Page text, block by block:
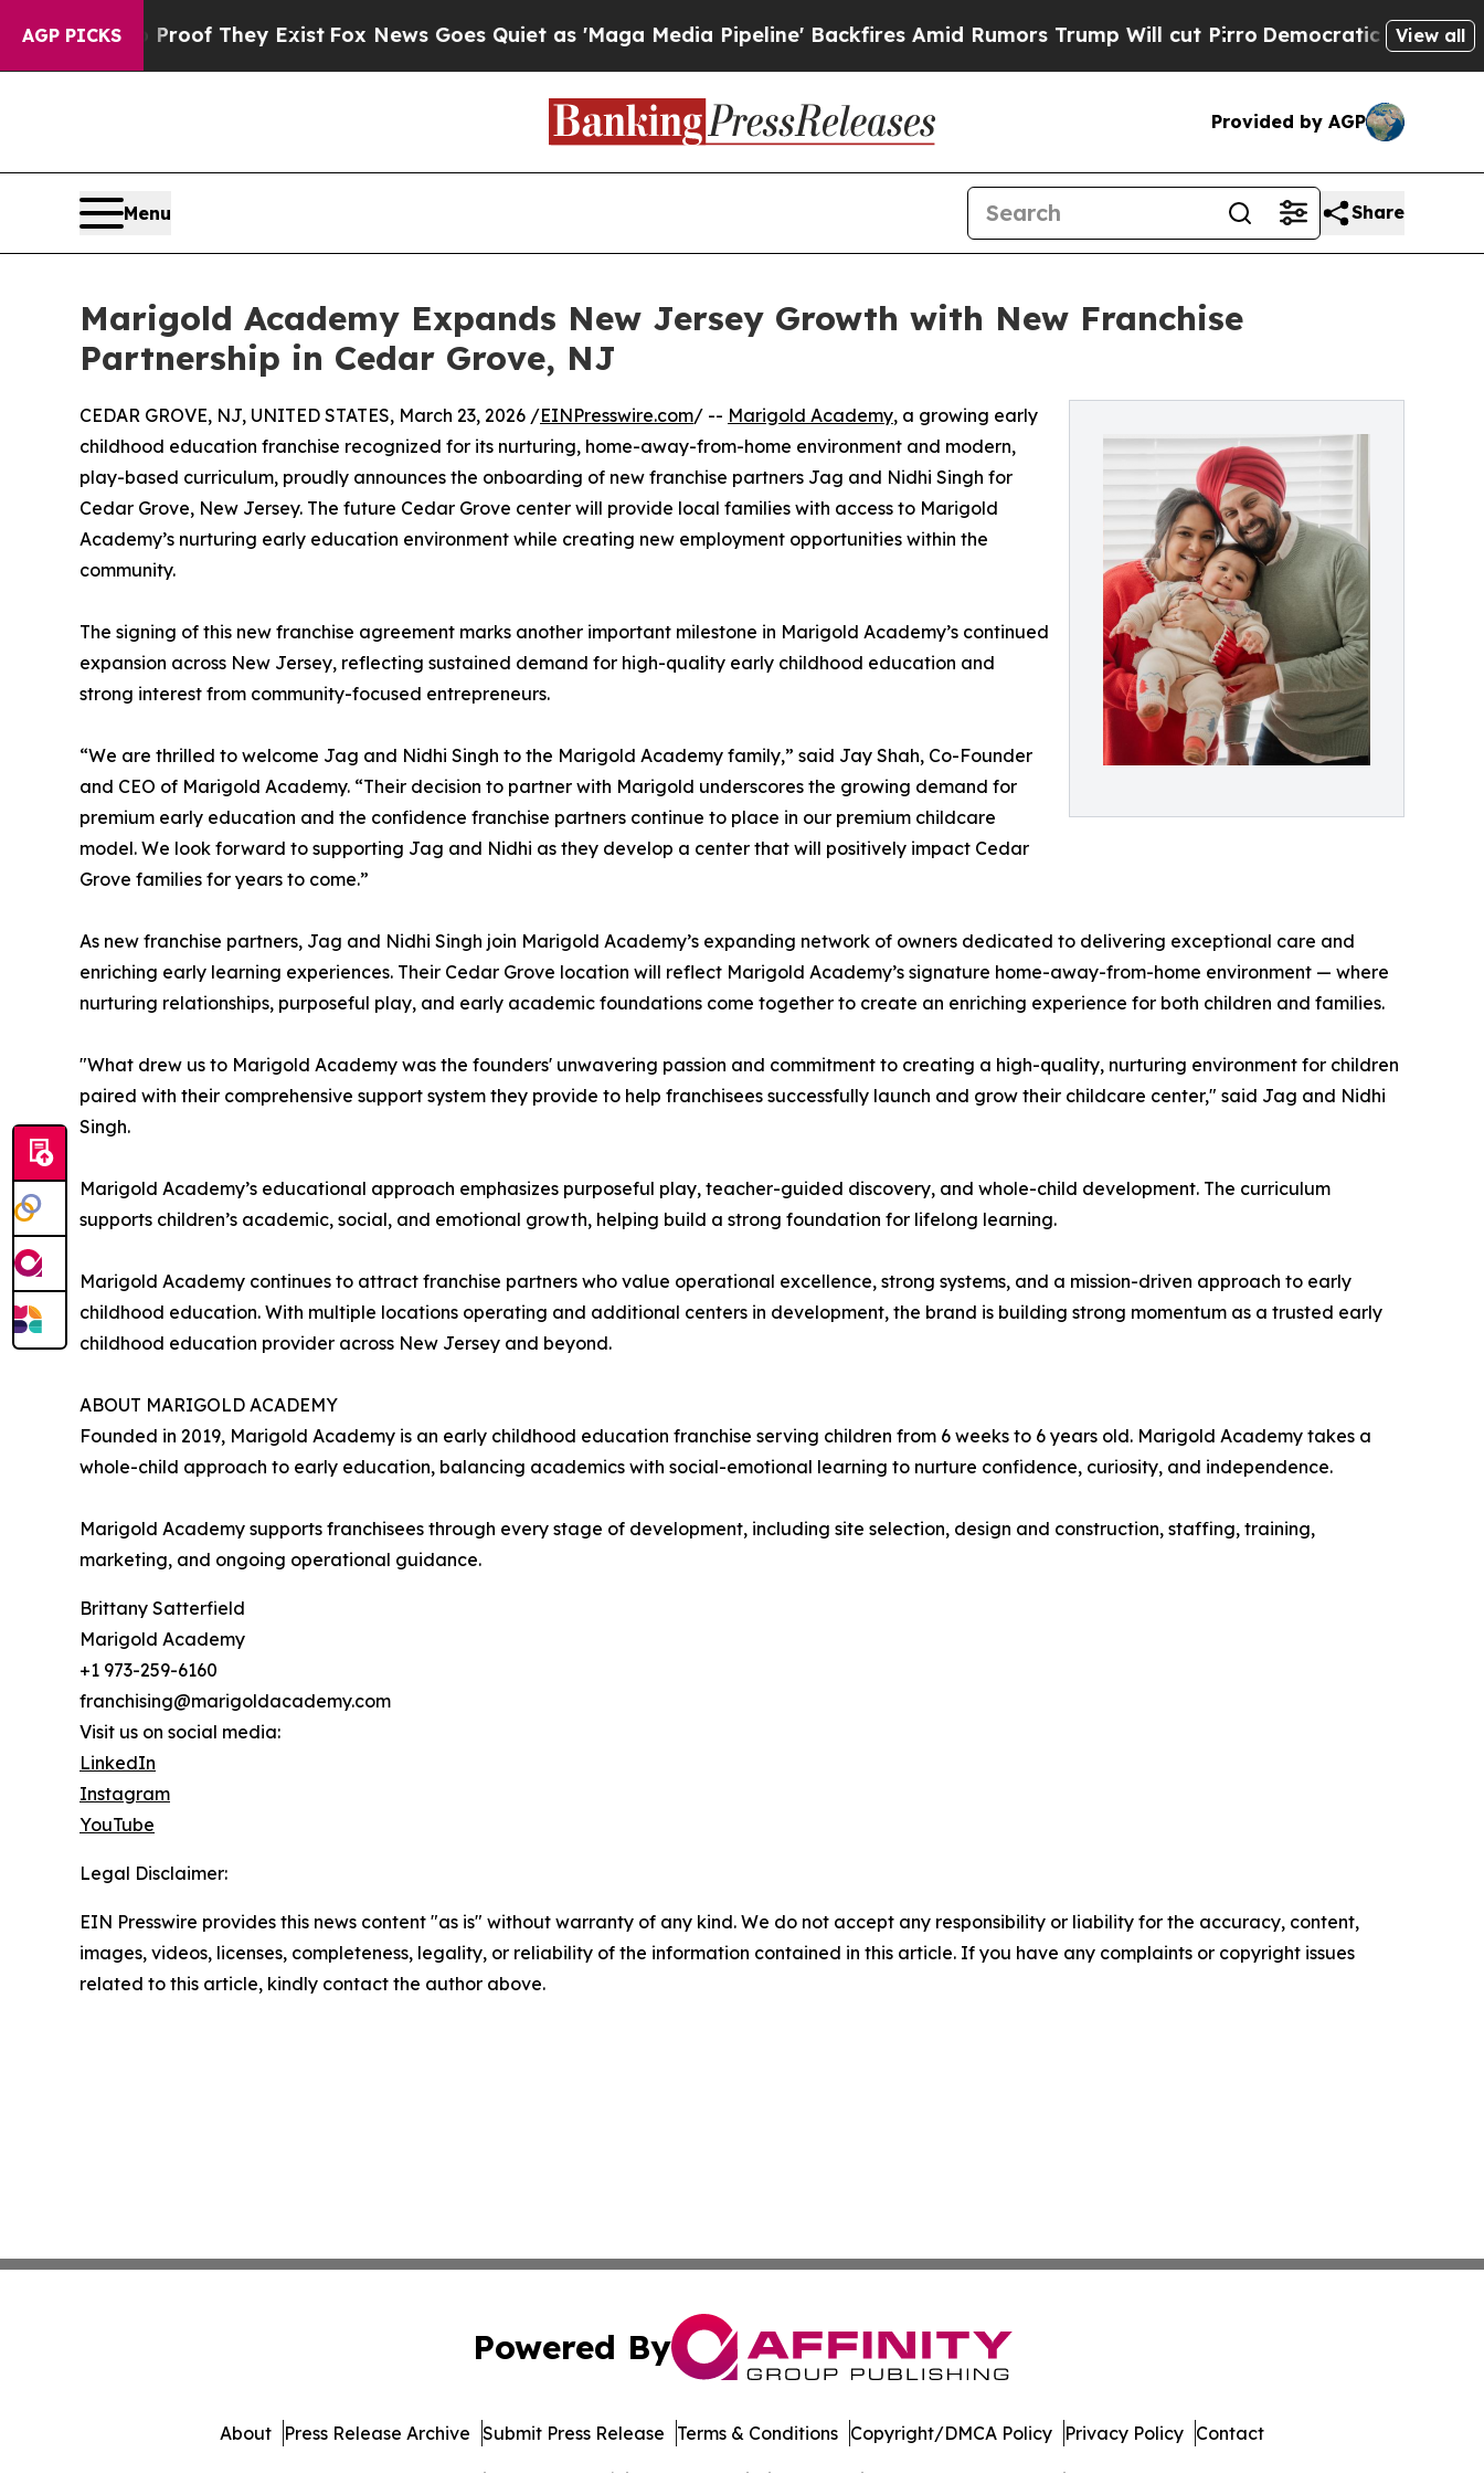
AGP PICKS
no Proof They Exist Fox News Goes Quiet as 'Maga Media Pipeline' Backfires Amid Rumors Trump Will cut PirroDemocratic Socialists ofView all
Provided by AGP
Menu Share
Marigold Academy Expands New Jersey Growth with New Franchise
Partnership in Cedar Grove, NJ
CEDAR GROVE, NJ, UNITED STATES, March 23, 2026 /EINPresswire.com/ -- Marigold Academy, a growing early
childhood education franchise recognized for its nurturing, home-away-from-home environment and modern,
play-based curriculum, proudly announces the onboarding of new franchise partners Jag and Nidhi Singh for
Cedar Grove, New Jersey. The future Cedar Grove center will provide local families with access to Marigold
Academy’s nurturing early education environment while creating new employment opportunities within the
community.
The signing of this new franchise agreement marks another important milestone in Marigold Academy’s continued
expansion across New Jersey, reflecting sustained demand for high-quality early childhood education and
strong interest from community-focused entrepreneurs.
“We are thrilled to welcome Jag and Nidhi Singh to the Marigold Academy family,” said Jay Shah, Co-Founder
and CEO of Marigold Academy. “Their decision to partner with Marigold underscores the growing demand for
premium early education and the confidence franchise partners continue to place in our premium childcare
model. We look forward to supporting Jag and Nidhi as they develop a center that will positively impact Cedar
Grove families for years to come.”
As new franchise partners, Jag and Nidhi Singh join Marigold Academy’s expanding network of owners dedicated to delivering exceptional care and
enriching early learning experiences. Their Cedar Grove location will reflect Marigold Academy’s signature home-away-from-home environment — where
nurturing relationships, purposeful play, and early academic foundations come together to create an enriching experience for both children and families.
"What drew us to Marigold Academy was the founders' unwavering passion and commitment to creating a high-quality, nurturing environment for children
paired with their comprehensive support system they provide to help franchisees successfully launch and grow their childcare center," said Jag and Nidhi
Singh.
Marigold Academy’s educational approach emphasizes purposeful play, teacher-guided discovery, and whole-child development. The curriculum
supports children’s academic, social, and emotional growth, helping build a strong foundation for lifelong learning.
Marigold Academy continues to attract franchise partners who value operational excellence, strong systems, and a mission-driven approach to early
childhood education. With multiple locations operating and additional centers in development, the brand is building strong momentum as a trusted early
childhood education provider across New Jersey and beyond.
ABOUT MARIGOLD ACADEMY
Founded in 2019, Marigold Academy is an early childhood education franchise serving children from 6 weeks to 6 years old. Marigold Academy takes a
whole-child approach to early education, balancing academics with social-emotional learning to nurture confidence, curiosity, and independence.
Marigold Academy supports franchisees through every stage of development, including site selection, design and construction, staffing, training,
marketing, and ongoing operational guidance.
Brittany Satterfield
Marigold Academy
+1 973-259-6160
franchising@marigoldacademy.com
Visit us on social media:
LinkedIn
Instagram
YouTube
Legal Disclaimer:
EIN Presswire provides this news content "as is" without warranty of any kind. We do not accept any responsibility or liability for the accuracy, content,
images, videos, licenses, completeness, legality, or reliability of the information contained in this article. If you have any complaints or copyright issues
related to this article, kindly contact the author above.
Powered By
About Press Release Archive Submit Press Release Terms & Conditions Copyright/DMCA Policy Privacy Policy Contact